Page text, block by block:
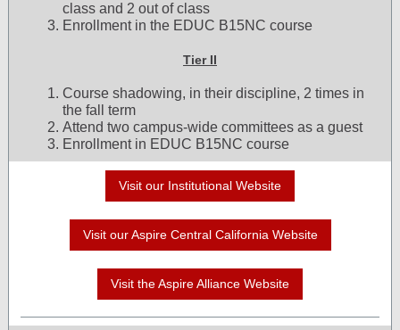
class and 2 out of class
Enrollment in the EDUC B15NC course
Tier II
Course shadowing, in their discipline, 2 times in
the fall term
Attend two campus-wide committees as a guest
Enrollment in EDUC B15NC course
Visit our Institutional Website
Visit our Aspire Central California Website
Visit the Aspire Alliance Website